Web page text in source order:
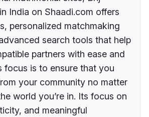
India on Shaadi.com offers
personalized matchmaking
search tools that help
partners with ease and
focus is to ensure that you
your community no matter
world you’re in. Its focus on
and meaningful